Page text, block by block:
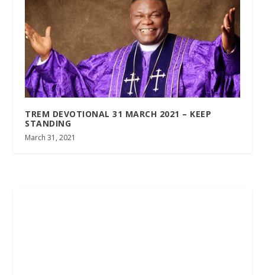
TREM DEVOTIONAL 31 MARCH 2021 – KEEP
STANDING
March 31, 2021